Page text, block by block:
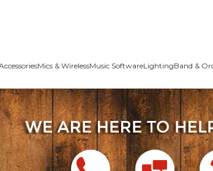
Mics & WirelessMusic SoftwareLightingBand &